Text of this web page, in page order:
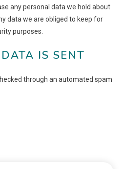
any personal data we hold about
data we are obliged to keep for
purposes.
IS SENT
through an automated spam